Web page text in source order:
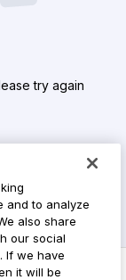
try again
and to analyze
also share
our social
If we have
it will be